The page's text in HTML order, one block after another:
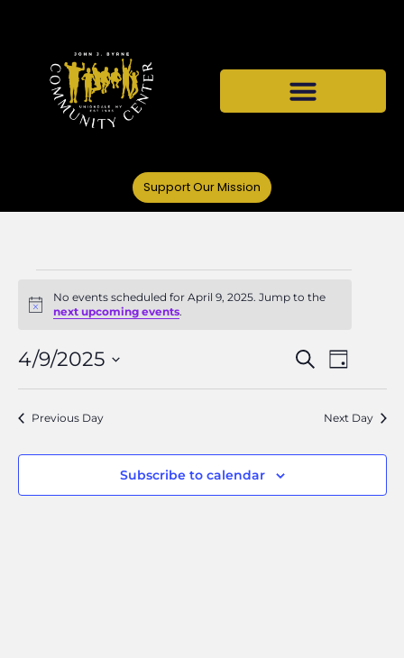
Support Our Mission
Notice
No events scheduled for April 9, 2025. Jump to the
next upcoming events.
Events
Search
and
Views
Search
Day
4/9/2025
Previous Day Next Day
Subscribe to calendar